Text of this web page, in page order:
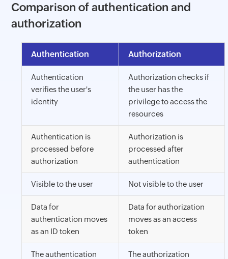
Comparison of authentication and
authorization
Authentication Authorization
Authentication
verifies the user's
identity
Authorization checks if
the user has the
privilege to access the
resources
Authentication is
processed before
authorization
Authorization is
processed after
authentication
Visible to the user Not visible to the user
Data for
authentication moves
as an ID token
Data for authorization
moves as an access
token
The authentication
The authorization